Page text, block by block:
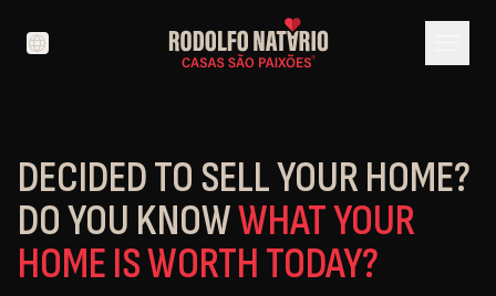
language
DECIDED TO SELL YOUR HOME?
DO YOU KNOWWHAT YOUR
HOME IS WORTH TODAY?